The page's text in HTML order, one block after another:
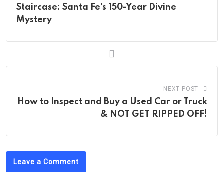
Staircase: Santa Fe’s 150-Year Divine
Mystery
NEXT POST
How to Inspect and Buy a Used Car or Truck
& NOT GET RIPPED OFF!
Leave a Comment